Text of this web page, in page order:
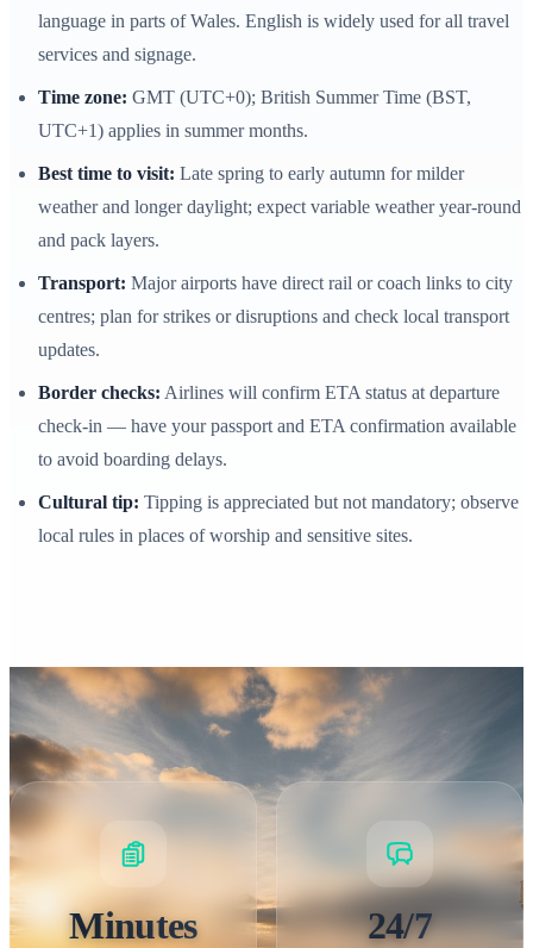
language in parts of Wales. English is widely used for all travel
services and signage.
Time zone: GMT (UTC+0); British Summer Time (BST,
UTC+1) applies in summer months.
Best time to visit: Late spring to early autumn for milder
weather and longer daylight; expect variable weather year‑round
and pack layers.
Transport: Major airports have direct rail or coach links to city
centres; plan for strikes or disruptions and check local transport
updates.
Border checks: Airlines will confirm ETA status at departure
check‑in — have your passport and ETA confirmation available
to avoid boarding delays.
Cultural tip: Tipping is appreciated but not mandatory; observe
local rules in places of worship and sensitive sites.
Minutes 24/7